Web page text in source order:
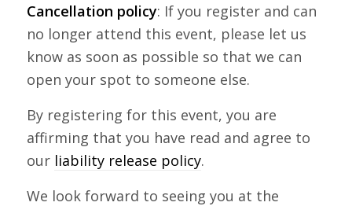
Cancellation policy: If you register and can
no longer attend this event, please let us
know as soon as possible so that we can
open your spot to someone else.
By registering for this event, you are
affirming that you have read and agree to
our liability release policy.
We look forward to seeing you at the